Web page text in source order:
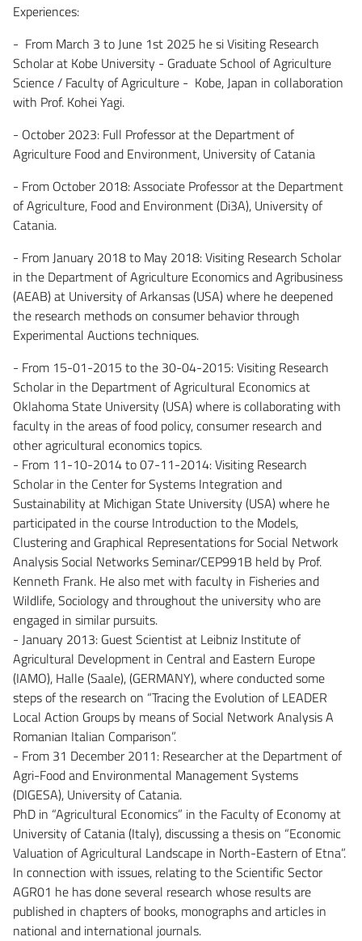
Experiences:
- From March 3 to June 1st 2025 he si Visiting Research
Scholar at Kobe University - Graduate School of Agriculture
Science / Faculty of Agriculture - Kobe, Japan in collaboration
with Prof. Kohei Yagi.
- October 2023: Full Professor at the Department of
Agriculture Food and Environment, University of Catania
- From October 2018: Associate Professor at the Department
of Agriculture, Food and Environment (Di3A), University of
Catania.
- From January 2018 to May 2018: Visiting Research Scholar
in the Department of Agriculture Economics and Agribusiness
(AEAB) at University of Arkansas (USA) where he deepened
the research methods on consumer behavior through
Experimental Auctions techniques.
- From 15-01-2015 to the 30-04-2015: Visiting Research
Scholar in the Department of Agricultural Economics at
Oklahoma State University (USA) where is collaborating with
faculty in the areas of food policy, consumer research and
other agricultural economics topics.
- From 11-10-2014 to 07-11-2014: Visiting Research
Scholar in the Center for Systems Integration and
Sustainability at Michigan State University (USA) where he
participated in the course Introduction to the Models,
Clustering and Graphical Representations for Social Network
Analysis Social Networks Seminar/CEP991B held by Prof.
Kenneth Frank. He also met with faculty in Fisheries and
Wildlife, Sociology and throughout the university who are
engaged in similar pursuits.
- January 2013: Guest Scientist at Leibniz Institute of
Agricultural Development in Central and Eastern Europe
(IAMO), Halle (Saale), (GERMANY), where conducted some
steps of the research on “Tracing the Evolution of LEADER
Local Action Groups by means of Social Network Analysis A
Romanian Italian Comparison”.
- From 31 December 2011: Researcher at the Department of
Agri-Food and Environmental Management Systems
(DIGESA), University of Catania.
PhD in “Agricultural Economics” in the Faculty of Economy at
University of Catania (Italy), discussing a thesis on “Economic
Valuation of Agricultural Landscape in North-Eastern of Etna”.
In connection with issues, relating to the Scientific Sector
AGR01 he has done several research whose results are
published in chapters of books, monographs and articles in
national and international journals.